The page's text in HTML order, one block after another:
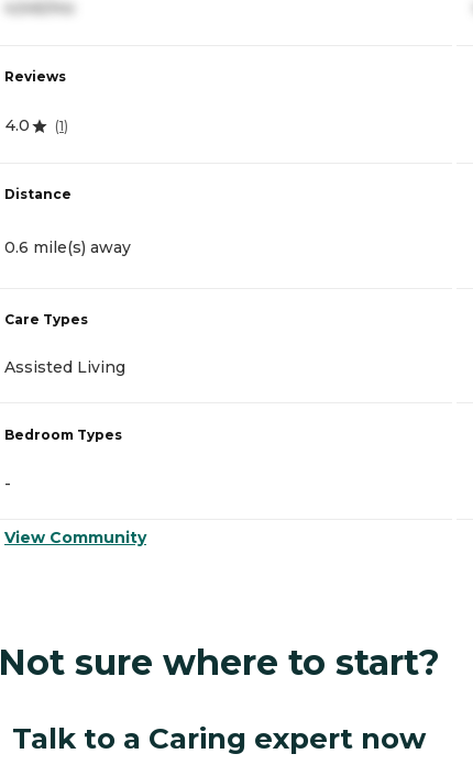
Reviews
4.0 (1)
Distance
0.6 mile(s) away
Care Types
Assisted Living
Bedroom Types
-
View Community
Not sure where to start?
Talk to a Caring expert now